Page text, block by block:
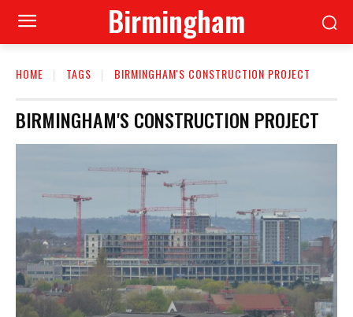
Birmingham
HOME TAGS BIRMINGHAM'S CONSTRUCTION PROJECT
BIRMINGHAM'S CONSTRUCTION PROJECT